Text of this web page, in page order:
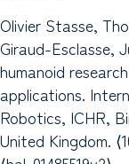
Olivier Stasse,
Giraud-Esclasse,
humanoid
applications.
Robotics, ICHR,
United Kingdom.